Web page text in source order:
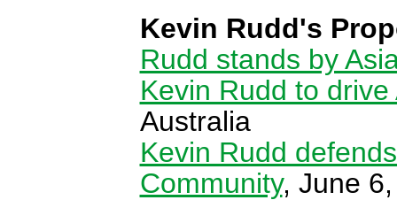
Kevin Rudd's
Rudd stands by
Kevin Rudd to
Australia
Kevin Rudd
Community, June